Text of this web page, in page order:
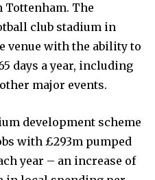
Tottenham. The
club stadium in
venue with the ability to
days a year, including
major events.
development scheme
with £293m pumped
year – an increase of